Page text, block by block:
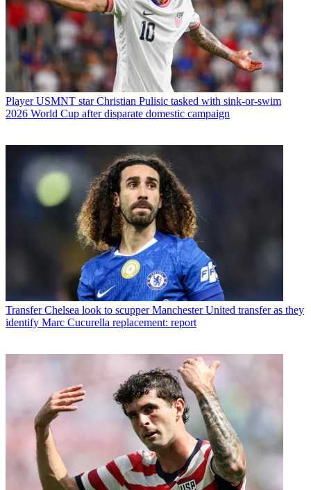
Player USMNT star Christian Pulisic tasked with sink-or-swim
2026 World Cup after disparate domestic campaign
Transfer Chelsea look to scupper Manchester United transfer as they
identify Marc Cucurella replacement: report